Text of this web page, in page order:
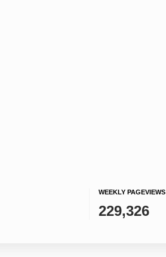
WEEKLY PAGEVIEWS
229,326